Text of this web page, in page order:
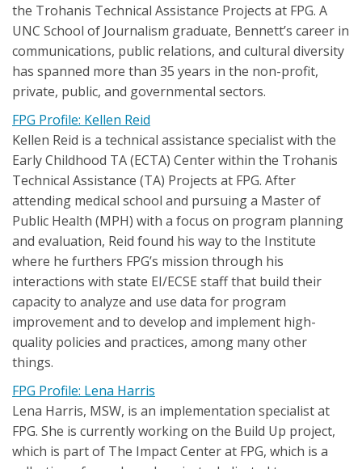
the Trohanis Technical Assistance Projects at FPG. A
UNC School of Journalism graduate, Bennett’s career in
communications, public relations, and cultural diversity
has spanned more than 35 years in the non-profit,
private, public, and governmental sectors.
FPG Profile: Kellen Reid
Kellen Reid is a technical assistance specialist with the
Early Childhood TA (ECTA) Center within the Trohanis
Technical Assistance (TA) Projects at FPG. After
attending medical school and pursuing a Master of
Public Health (MPH) with a focus on program planning
and evaluation, Reid found his way to the Institute
where he furthers FPG’s mission through his
interactions with state EI/ECSE staff that build their
capacity to analyze and use data for program
improvement and to develop and implement high-
quality policies and practices, among many other
things.
FPG Profile: Lena Harris
Lena Harris, MSW, is an implementation specialist at
FPG. She is currently working on the Build Up project,
which is part of The Impact Center at FPG, which is a